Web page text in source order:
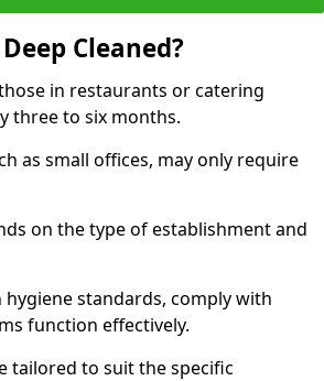
Cleaned?
in restaurants or catering
three to six months.
as small offices, may only require
on the type of establishment and
standards, comply with
function effectively.
tailored to suit the specific